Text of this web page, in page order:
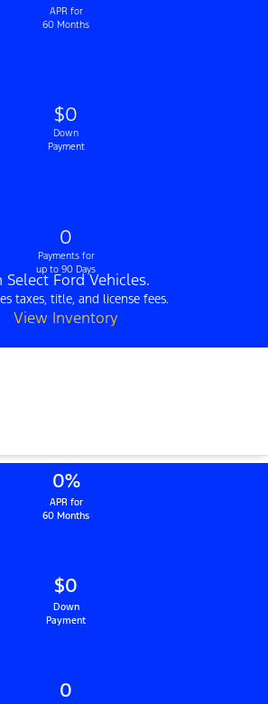
APR for
60 Months
$0
Down
Payment
0
Payments for
up to 90 Days
Select Ford Vehicles.
taxes, title, and license fees.
View Inventory
0%
APR for
60 Months
$0
Down
Payment
0